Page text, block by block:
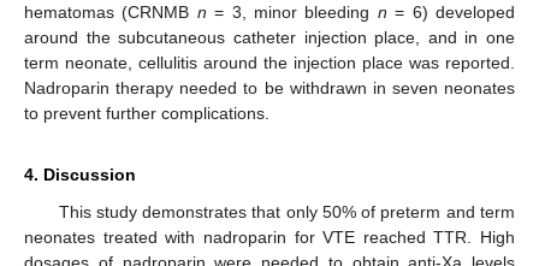
hematomas (CRNMB n = 3, minor bleeding n = 6) developed
around the subcutaneous catheter injection place, and in one
term neonate, cellulitis around the injection place was reported.
Nadroparin therapy needed to be withdrawn in seven neonates
to prevent further complications.
4. Discussion
This study demonstrates that only 50% of preterm and term
neonates treated with nadroparin for VTE reached TTR. High